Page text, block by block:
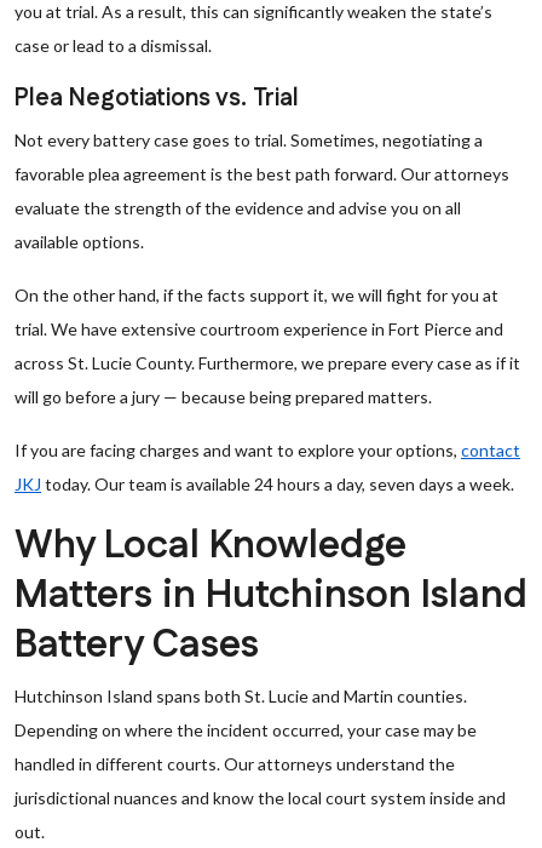
you at trial. As a result, this can significantly weaken the state’s
case or lead to a dismissal.
Plea Negotiations vs. Trial
Not every battery case goes to trial. Sometimes, negotiating a
favorable plea agreement is the best path forward. Our attorneys
evaluate the strength of the evidence and advise you on all
available options.
On the other hand, if the facts support it, we will fight for you at
trial. We have extensive courtroom experience in Fort Pierce and
across St. Lucie County. Furthermore, we prepare every case as if it
will go before a jury — because being prepared matters.
If you are facing charges and want to explore your options, contact
JKJ today. Our team is available 24 hours a day, seven days a week.
Why Local Knowledge
Matters in Hutchinson Island
Battery Cases
Hutchinson Island spans both St. Lucie and Martin counties.
Depending on where the incident occurred, your case may be
handled in different courts. Our attorneys understand the
jurisdictional nuances and know the local court system inside and
out.